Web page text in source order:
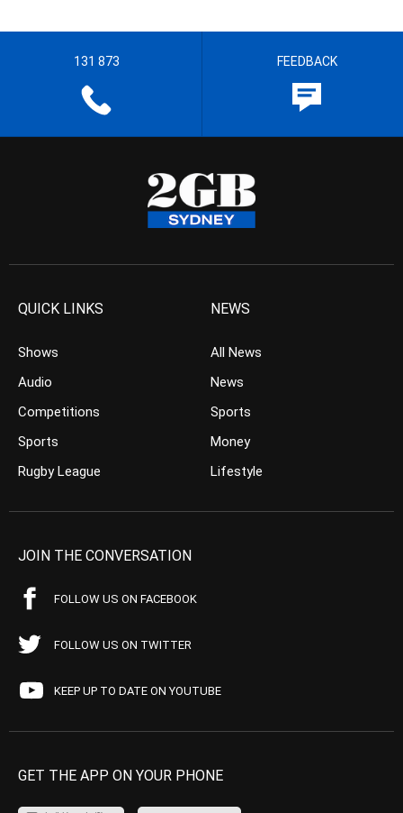
131 873 FEEDBACK
QUICK LINKS
Shows
Audio
Competitions
Sports
Rugby League
NEWS
All News
News
Sports
Money
Lifestyle
JOIN THE CONVERSATION
FOLLOW US ON FACEBOOK
FOLLOW US ON TWITTER
KEEP UP TO DATE ON YOUTUBE
GET THE APP ON YOUR PHONE